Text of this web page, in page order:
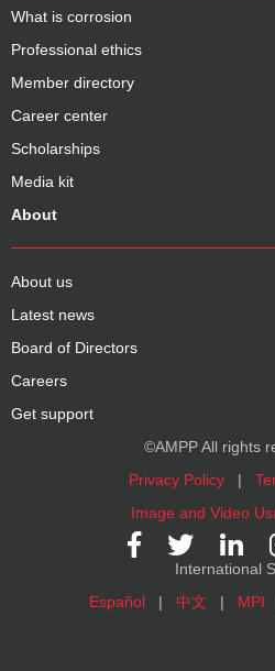
What is corrosion
Professional ethics
Member directory
Career center
Scholarships
Media kit
About
About us
Latest news
Board of Directors
Careers
Get support
©AMPP All rights
Privacy Policy|
Image and Video
International
Español| 中文 | MPI